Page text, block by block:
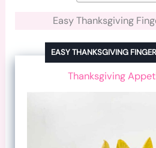
Easy Thanksgiving
EASY THANKSGIVING
Thanksgiving